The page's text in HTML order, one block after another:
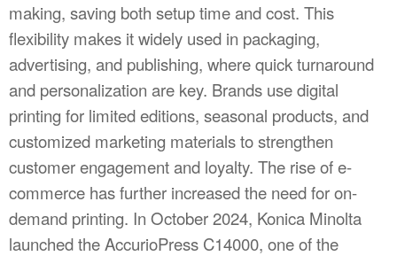
making, saving both setup time and cost. This
flexibility makes it widely used in packaging,
advertising, and publishing, where quick turnaround
and personalization are key. Brands use digital
printing for limited editions, seasonal products, and
customized marketing materials to strengthen
customer engagement and loyalty. The rise of e-
commerce has further increased the need for on-
demand printing. In October 2024, Konica Minolta
launched the AccurioPress C14000, one of the